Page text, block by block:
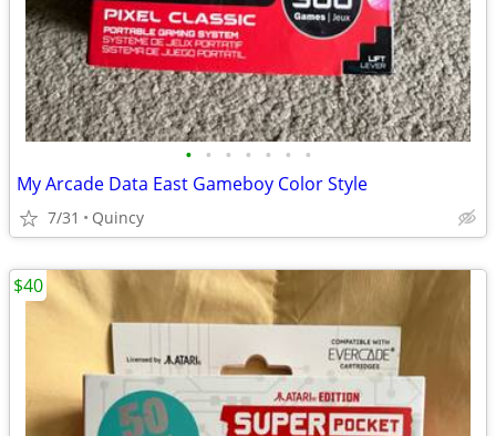
• • • • • • •
My Arcade Data East Gameboy Color Style
7/31 Quincy
$40